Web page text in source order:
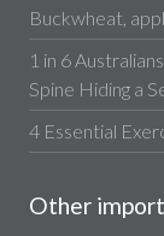
Buckwheat,
1 in 6
Spine Hiding a
4 Essential
Other